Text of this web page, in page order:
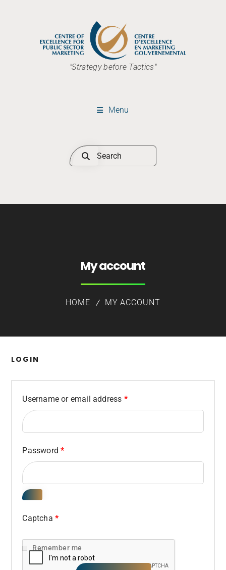
"Strategy before Tactics"
Menu
My account
HOME MY ACCOUNT
LOGIN
Username or email address *Required
Password*Required
Captcha*
Remember me